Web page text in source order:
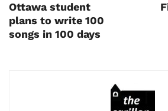
Ottawa student
plans to write 100
songs in 100 days